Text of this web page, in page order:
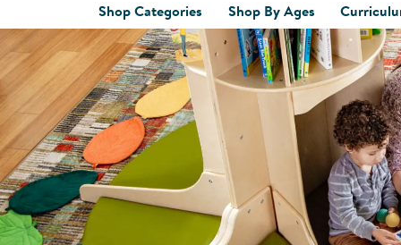
Shop Categories
Furniture
Classroom Accents
Outdoor Learning
Playground
Technology
Classroom Learning Centers
Shop By Ages
0-1 Years
1-2 Years
2-3 Years
3-5 Years
5-7 Years
8+ Years
Shop Now for